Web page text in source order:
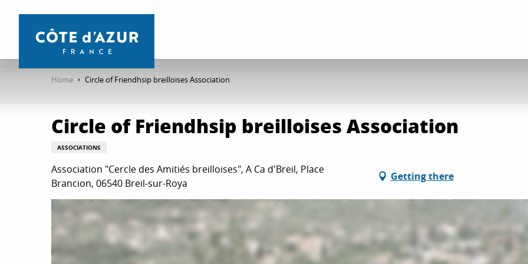
contenu
Home Circle of Friendhsip breilloises Association
Circle of Friendhsip breilloises Association
ASSOCIATIONS
Association "Cercle des Amitiés breilloises", A Ca d'Breil, Place
Brancion, 06540 Breil-sur-Roya
Getting there